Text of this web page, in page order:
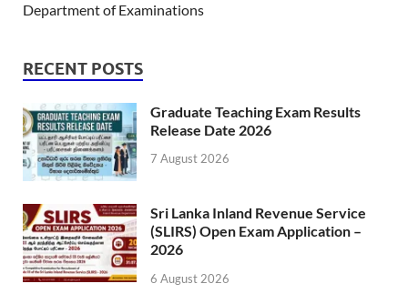
Department of Examinations
RECENT POSTS
Graduate Teaching Exam Results
Release Date 2026
7 August 2026
Sri Lanka Inland Revenue Service
(SLIRS) Open Exam Application –
2026
6 August 2026